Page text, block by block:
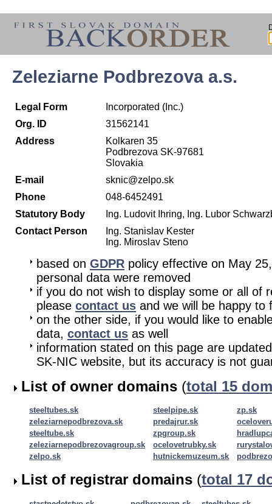
Zeleziarne Podbrezova a.s.
Legal Form
Incorporated (Inc.)
Org. ID
31562141
Address
Kolkaren 35
Podbrezova SK-97681
Slovakia
E-mail
sknic@zelpo.sk
Phone
048-6452491
Statutory Body
Ing. Ludovit Ihring, Ing. Lubor
Contact Person
Ing. Stanislav Kester
Ing. Miroslav Steno
based on GDPR policy effective on May
personal data were removed
if you do not wish to display some or all of
please contact us and we will be happy to
on the other side, if you would like to
data, contact us as well
information stated on this page are
SK-NIC website, but its accuracy is not
List of owner domains (total 15
steeltubes.sk steelpipe.sk
zp.sk
zeleziarnepodbrezova.sk
predajrur.sk
steeltube.sk
zpgroup.sk
zeleziarnepodbrezovagroup.sk
ocelovetrubky.sk
zelpo.sk
hutnickemuzeum.sk
List of registrar domains (total 17